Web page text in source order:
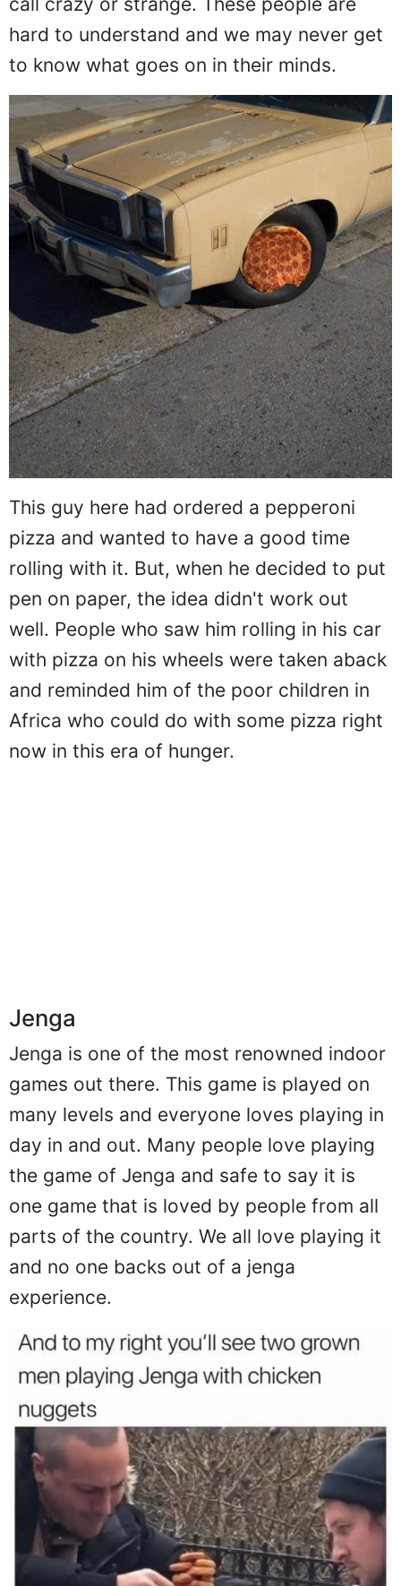
call crazy or strange. These people are
hard to understand and we may never get
to know what goes on in their minds.
This guy here had ordered a pepperoni
pizza and wanted to have a good time
rolling with it. But, when he decided to put
pen on paper, the idea didn't work out
well. People who saw him rolling in his car
with pizza on his wheels were taken aback
and reminded him of the poor children in
Africa who could do with some pizza right
now in this era of hunger.
Jenga
Jenga is one of the most renowned indoor
games out there. This game is played on
many levels and everyone loves playing in
day in and out. Many people love playing
the game of Jenga and safe to say it is
one game that is loved by people from all
parts of the country. We all love playing it
and no one backs out of a jenga
experience.